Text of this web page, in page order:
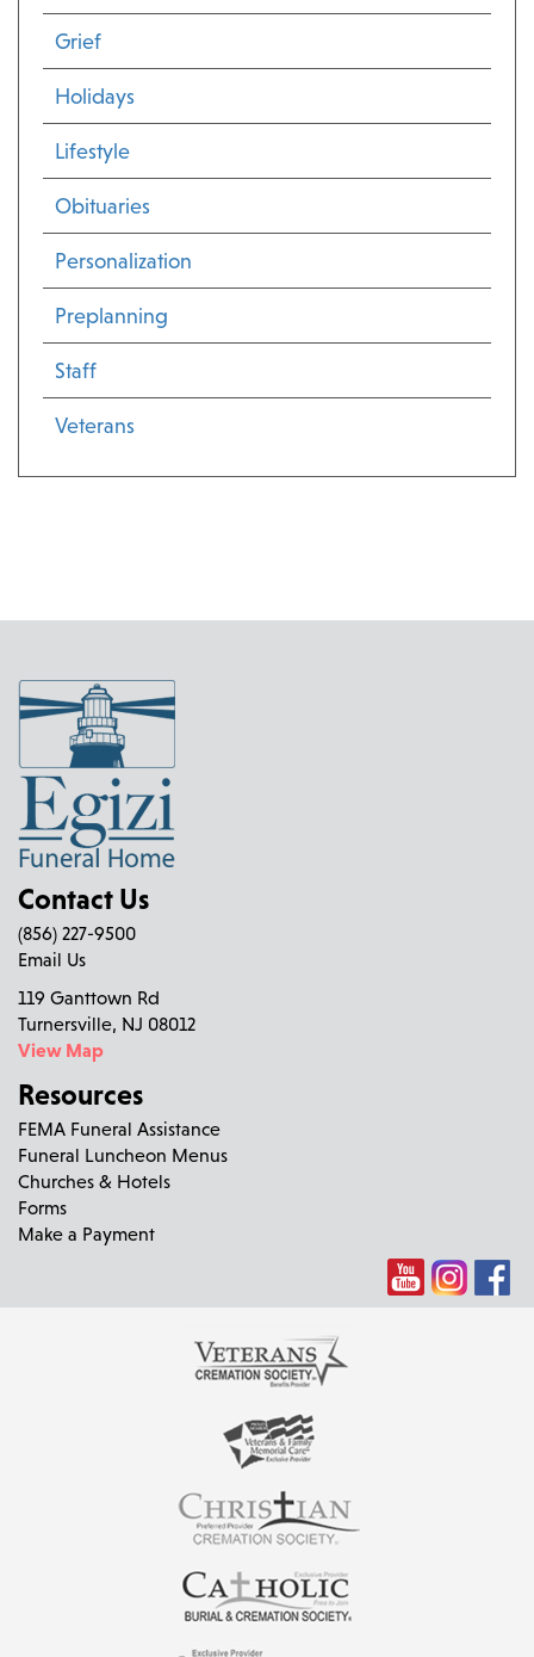
Grief
Holidays
Lifestyle
Obituaries
Personalization
Preplanning
Staff
Veterans
Contact Us
(856) 227-9500
Email Us
119 Ganttown Rd
Turnersville, NJ 08012
View Map
Resources
FEMA Funeral Assistance
Funeral Luncheon Menus
Churches & Hotels
Forms
Make a Payment